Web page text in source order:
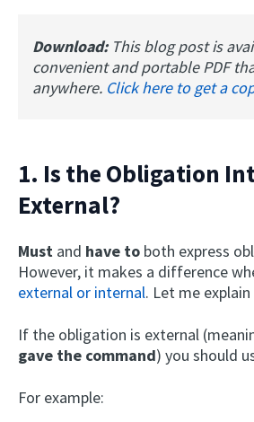
Download: This blog post is
convenient and portable PDF
anywhere. Click here to get a
1. Is the Obligation
External?
Must and have to both express
However, it makes a difference
external or internal. Let me
If the obligation is external
gave the command) you should
For example: